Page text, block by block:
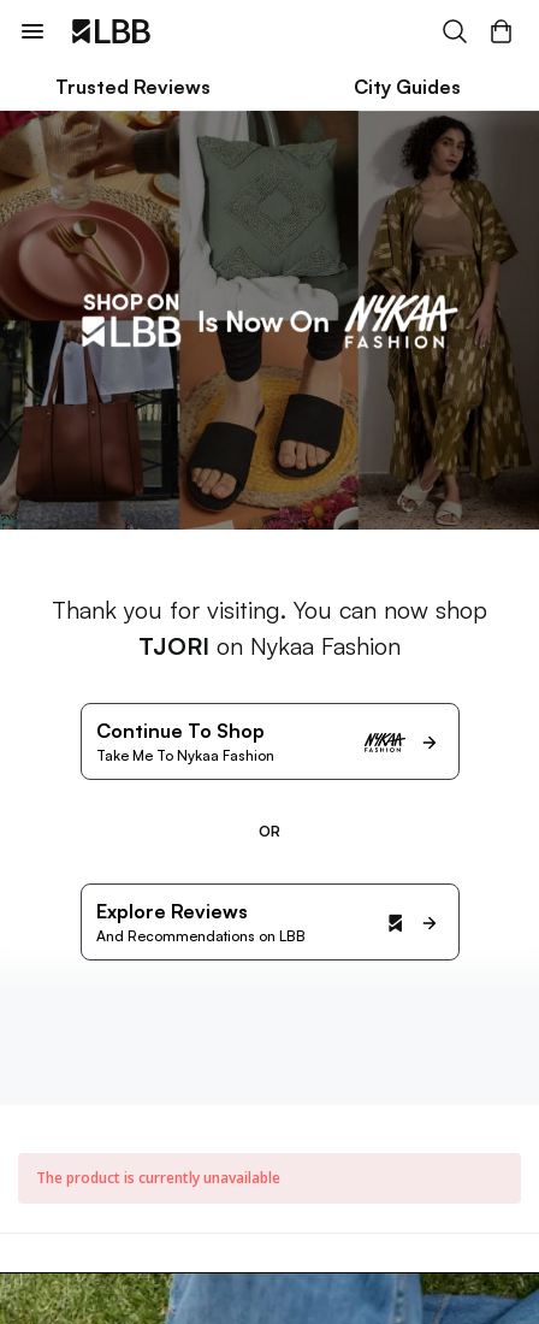
Trusted Reviews City Guides
Thank you for visiting. You can now shop
TJORI on Nykaa Fashion
Continue To Shop
Take Me To Nykaa Fashion
OR
Explore Reviews
And Recommendations on LBB
The product is currently unavailable